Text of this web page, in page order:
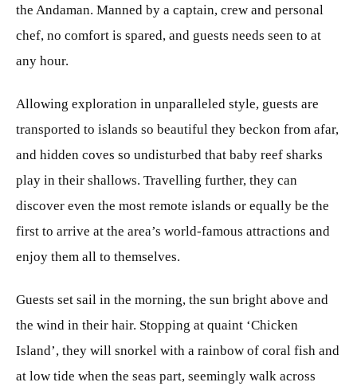
the Andaman. Manned by a captain, crew and personal
chef, no comfort is spared, and guests needs seen to at
any hour.
Allowing exploration in unparalleled style, guests are
transported to islands so beautiful they beckon from afar,
and hidden coves so undisturbed that baby reef sharks
play in their shallows. Travelling further, they can
discover even the most remote islands or equally be the
first to arrive at the area’s world-famous attractions and
enjoy them all to themselves.
Guests set sail in the morning, the sun bright above and
the wind in their hair. Stopping at quaint ‘Chicken
Island’, they will snorkel with a rainbow of coral fish and
at low tide when the seas part, seemingly walk across